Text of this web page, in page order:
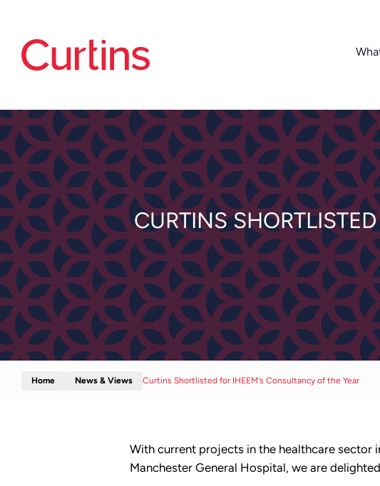
CURTINS
Home News & Views Curtins Shortlisted for IHEEM's Consultancy of the Year
With current projects in the healthcare sector
Manchester General Hospital, we are